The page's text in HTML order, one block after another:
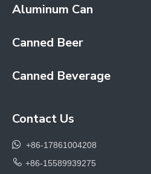
Aluminum Can
Canned Beer
Canned Beverage
Contact Us
 +86-17861004208
 +86-15589939275